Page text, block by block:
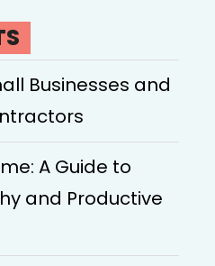
Businesses and
A Guide to
and Productive